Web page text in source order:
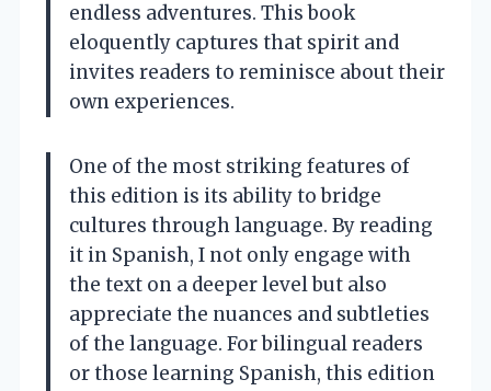
endless adventures. This book
eloquently captures that spirit and
invites readers to reminisce about their
own experiences.
One of the most striking features of
this edition is its ability to bridge
cultures through language. By reading
it in Spanish, I not only engage with
the text on a deeper level but also
appreciate the nuances and subtleties
of the language. For bilingual readers
or those learning Spanish, this edition